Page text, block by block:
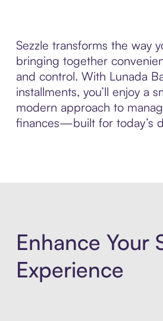
Sezzle transforms the way
bringing together
and control. With Lunada
installments, you’ll enjoy a
modern approach to
finances—built for today’s
Enhance Your
Experience